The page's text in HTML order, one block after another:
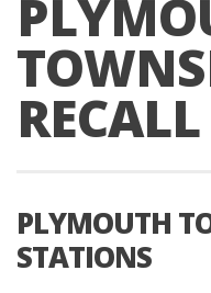
PLYMOUTH
STATIONS